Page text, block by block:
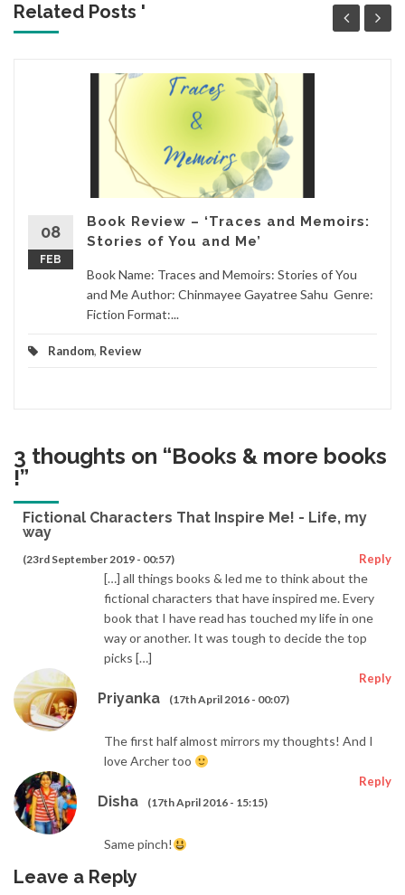
Related Posts '
08
FEB
Book Review – ‘Traces and Memoirs:
Stories of You and Me’
Book Name: Traces and Memoirs: Stories of You
and Me Author: Chinmayee Gayatree Sahu Genre:
Fiction Format:...
Random, Review
3 thoughts on “Books & more books
!”
Fictional Characters That Inspire Me! - Life, my
way
(23rd September 2019 - 00:57) Reply
[…] all things books & led me to think about the
fictional characters that have inspired me. Every
book that I have read has touched my life in one
way or another. It was tough to decide the top
picks […]
Priyanka (17th April 2016 - 00:07)
Reply
The first half almost mirrors my thoughts! And I
love Archer too
Disha (17th April 2016 - 15:15)
Reply
Same pinch!
Leave a Reply